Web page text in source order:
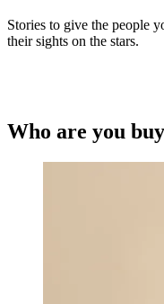
Stories to give the people
their sights on the stars.
Who are you